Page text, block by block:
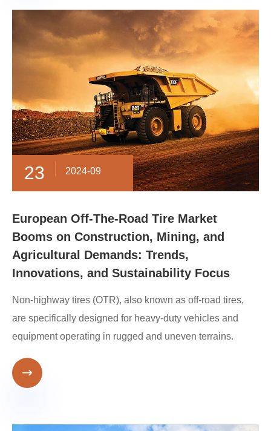
23 2024-09
European Off-The-Road Tire Market
Booms on Construction, Mining, and
Agricultural Demands: Trends,
Innovations, and Sustainability Focus
Non-highway tires (OTR), also known as off-road tires,
are specifically designed for heavy-duty vehicles and
equipment operating in rugged and uneven terrains.
